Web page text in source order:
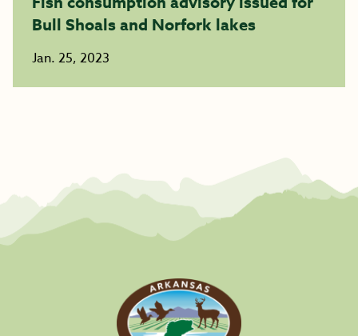
Bull Shoals and Norfork lakes
Jan. 25, 2023